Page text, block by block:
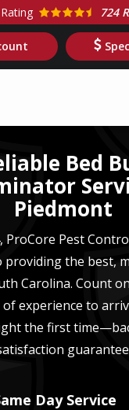
724
Bed
Piedmont
ProCore Pest
providing the best,
Carolina. Count
of experience to
the first
Day Service